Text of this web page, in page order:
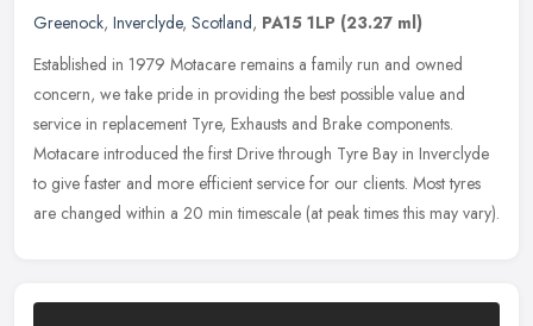
Greenock, Inverclyde, Scotland, PA15 1LP (23.27 ml)
Established in 1979 Motacare remains a family run and owned
concern, we take pride in providing the best possible value and
service in replacement Tyre, Exhausts and Brake components.
Motacare introduced the first Drive through Tyre Bay in Inverclyde
to give faster and more efficient service for our clients. Most tyres
are changed within a 20 min timescale (at peak times this may vary).